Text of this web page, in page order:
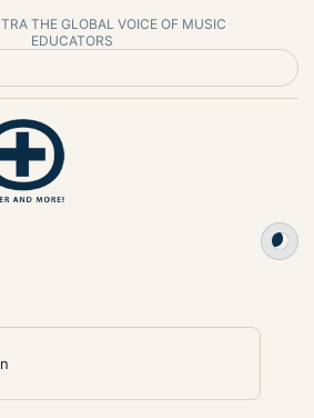
THE GLOBAL VOICE OF MUSIC
EDUCATORS
+